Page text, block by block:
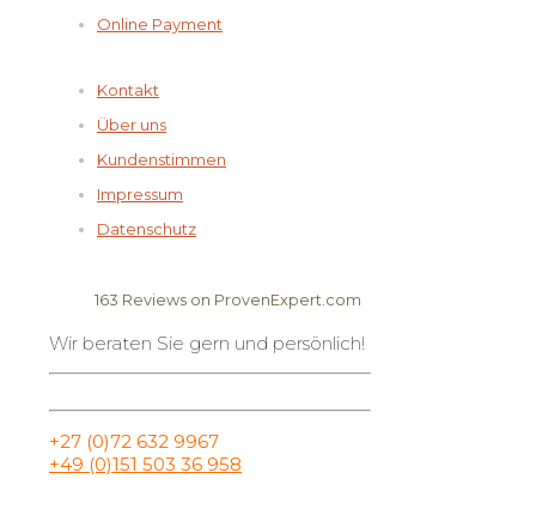
Online Payment
Kontakt
Über uns
Kundenstimmen
Impressum
Datenschutz
Elela Africa
163 Reviews on ProvenExpert.com
Wir beraten Sie gern und persönlich!
+27 (0)72 632 9967
+49 (0)151 503 36 958